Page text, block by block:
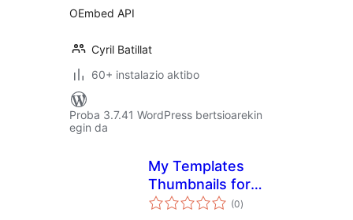
OEmbed API
Cyril Batillat
60+ instalazio aktibo
Proba 3.7.41 WordPress bertsioarekin
egin da
My Templates
Thumbnails for
Elementor
(0balorazioak
)